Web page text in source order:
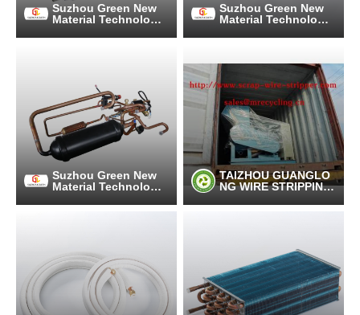
Suzhou Green New
Material Technology
Suzhou Green New
Material Technology
Suzhou Green New
Material Technology
TAIZHOU GUANGLO
NG WIRE STRIPPING
TURING CO.,LTD